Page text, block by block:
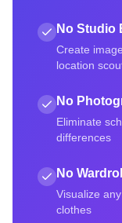
No Studio
Create
location
No
Eliminate
differences
No
Visualize
clothes